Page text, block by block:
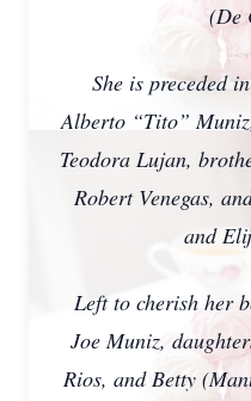
(De
She is preceded
Alberto “Tito”
Teodora Lujan,
Robert Venegas,
and
Left to cherish her
Joe Muniz,
Rios, and Betty